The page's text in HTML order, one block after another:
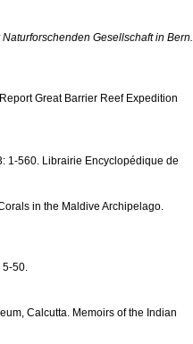
Gesellschaft in Bern.
Great Barrier Reef Expedition
1-560. Librairie Encyclopédique de
in the Maldive Archipelago.
50.
Calcutta. Memoirs of the Indian